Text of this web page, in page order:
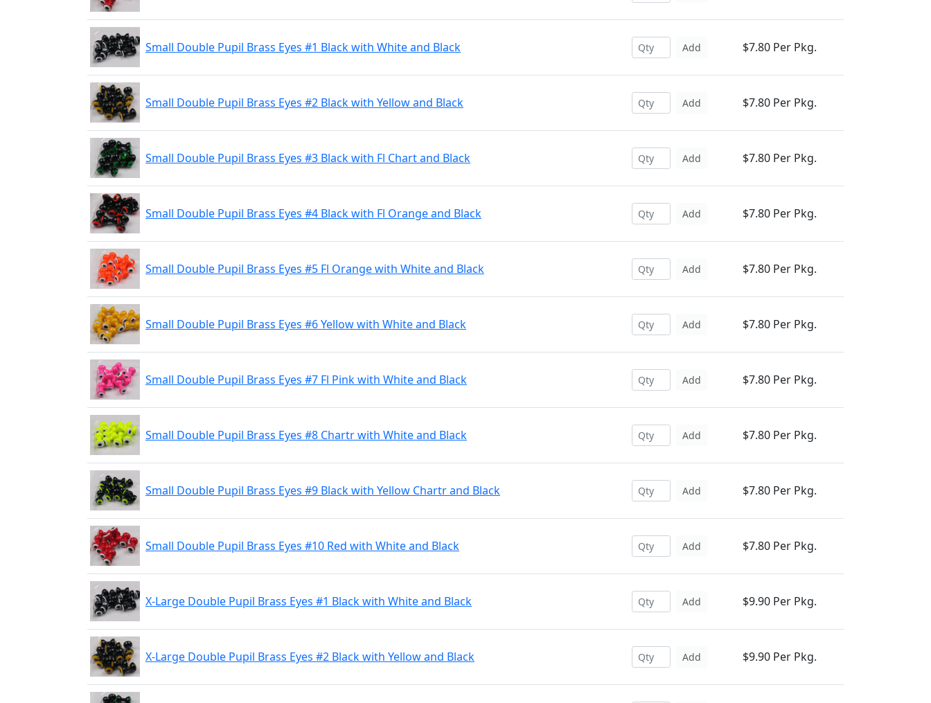
Small Double Pupil Brass Eyes #1 Black with White and Black Add $7.80 Per Pkg.
Small Double Pupil Brass Eyes #2 Black with Yellow and Black Add $7.80 Per Pkg.
Small Double Pupil Brass Eyes #3 Black with Fl Chart and Black Add $7.80 Per Pkg.
Small Double Pupil Brass Eyes #4 Black with Fl Orange and Black Add $7.80 Per Pkg.
Small Double Pupil Brass Eyes #5 Fl Orange with White and Black Add $7.80 Per Pkg.
Small Double Pupil Brass Eyes #6 Yellow with White and Black Add $7.80 Per Pkg.
Small Double Pupil Brass Eyes #7 Fl Pink with White and Black Add $7.80 Per Pkg.
Small Double Pupil Brass Eyes #8 Chartr with White and Black Add $7.80 Per Pkg.
Small Double Pupil Brass Eyes #9 Black with Yellow Chartr and Black Add $7.80 Per Pkg.
Small Double Pupil Brass Eyes #10 Red with White and Black Add $7.80 Per Pkg.
X-Large Double Pupil Brass Eyes #1 Black with White and Black Add $9.90 Per Pkg.
X-Large Double Pupil Brass Eyes #2 Black with Yellow and Black Add $9.90 Per Pkg.